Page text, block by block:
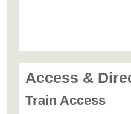
Access &
Train Access